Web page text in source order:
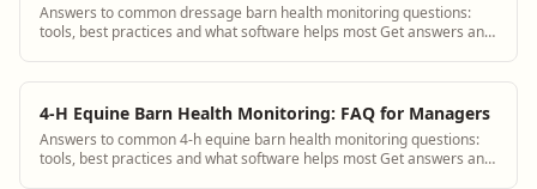
Answers to common dressage barn health monitoring questions:
tools, best practices and what software helps most Get answers and
4-H Equine Barn Health Monitoring: FAQ for Managers
Answers to common 4-h equine barn health monitoring questions:
tools, best practices and what software helps most Get answers and